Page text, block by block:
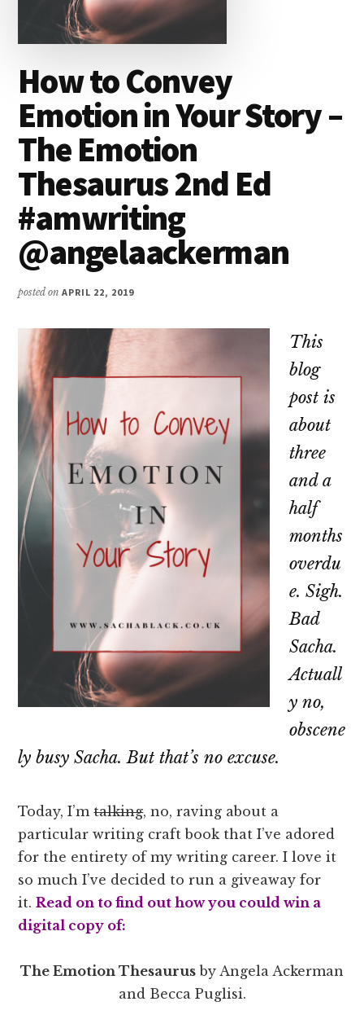
How to Convey
Emotion in Your Story –
The Emotion
Thesaurus 2nd Ed
#amwriting
@angelaackerman
posted onAPRIL 22, 2019
This
blog
post is
about
three
and a
half
months
overdu
e. Sigh.
Bad
Sacha.
Actuall
y no,
obscene
ly busy Sacha. But that’s no excuse.
Today, I’mtalking, no, raving about a
particular writing craft book that I’ve adored
for the entirety of my writing career. I love it
so much I’ve decided to run a giveaway for
it.Read on to find out how you could win a
digital copy of:
The Emotion Thesaurus by Angela Ackerman
and Becca Puglisi.